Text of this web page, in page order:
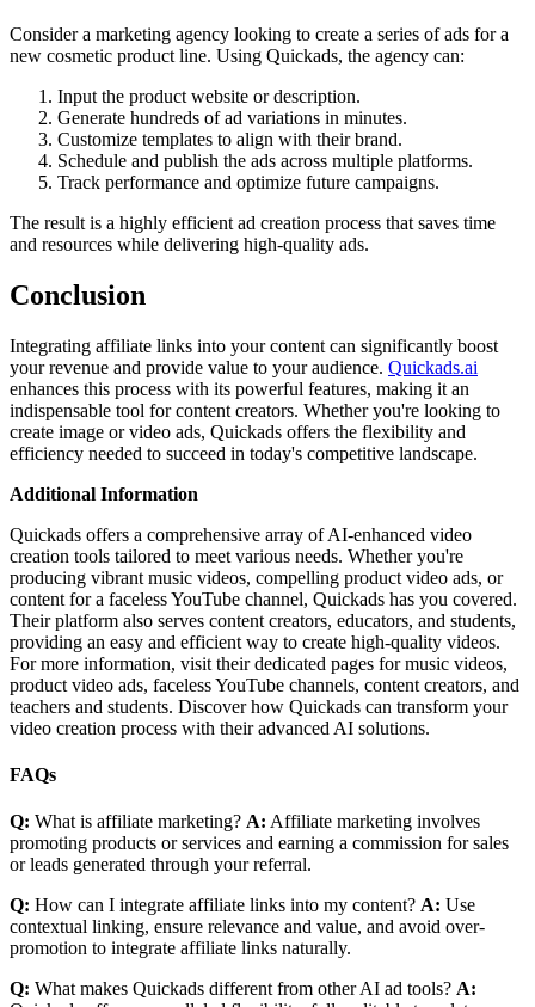
Consider a marketing agency looking to create a series of ads for a
new cosmetic product line. Using Quickads, the agency can:
Input the product website or description.
Generate hundreds of ad variations in minutes.
Customize templates to align with their brand.
Schedule and publish the ads across multiple platforms.
Track performance and optimize future campaigns.
The result is a highly efficient ad creation process that saves time
and resources while delivering high-quality ads.
Conclusion
Integrating affiliate links into your content can significantly boost
your revenue and provide value to your audience. Quickads.ai
enhances this process with its powerful features, making it an
indispensable tool for content creators. Whether you're looking to
create image or video ads, Quickads offers the flexibility and
efficiency needed to succeed in today's competitive landscape.
Additional Information
Quickads offers a comprehensive array of AI-enhanced video
creation tools tailored to meet various needs. Whether you're
producing vibrant music videos, compelling product video ads, or
content for a faceless YouTube channel, Quickads has you covered.
Their platform also serves content creators, educators, and students,
providing an easy and efficient way to create high-quality videos.
For more information, visit their dedicated pages for music videos,
product video ads, faceless YouTube channels, content creators, and
teachers and students. Discover how Quickads can transform your
video creation process with their advanced AI solutions.
FAQs
Q: What is affiliate marketing? A: Affiliate marketing involves
promoting products or services and earning a commission for sales
or leads generated through your referral.
Q: How can I integrate affiliate links into my content? A: Use
contextual linking, ensure relevance and value, and avoid over-
promotion to integrate affiliate links naturally.
Q: What makes Quickads different from other AI ad tools? A: